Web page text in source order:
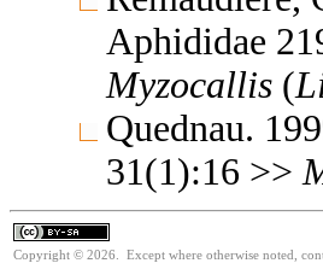
Aphididae
Myzocallis (
Quednau.
31(1):16 >>
Copyright © 2026. Except where otherwise noted,